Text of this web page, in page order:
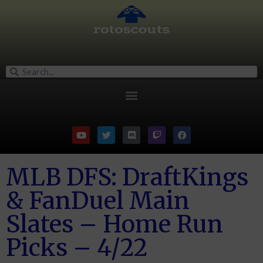
MLB DFS: DraftKings
& FanDuel Main
Slates – Home Run
Picks – 4/22